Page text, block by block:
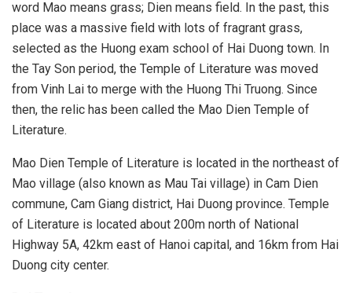
word Mao means grass; Dien means field. In the past, this
place was a massive field with lots of fragrant grass,
selected as the Huong exam school of Hai Duong town. In
the Tay Son period, the Temple of Literature was moved
from Vinh Lai to merge with the Huong Thi Truong. Since
then, the relic has been called the Mao Dien Temple of
Literature.
Mao Dien Temple of Literature is located in the northeast of
Mao village (also known as Mau Tai village) in Cam Dien
commune, Cam Giang district, Hai Duong province. Temple
of Literature is located about 200m north of National
Highway 5A, 42km east of Hanoi capital, and 16km from Hai
Duong city center.